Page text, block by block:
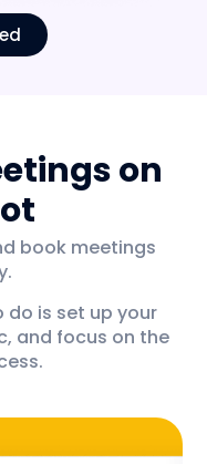
on
book meetings
do is set up your
and focus on the